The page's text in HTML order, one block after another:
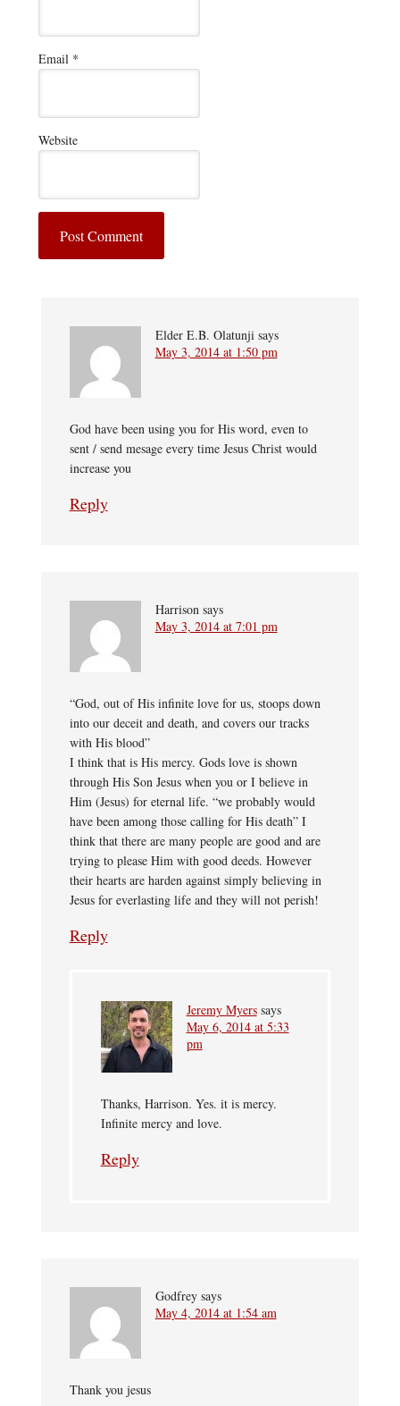
Email *
Website
Elder E.B. Olatunji says
May 3, 2014 at 1:50 pm
God have been using you for His word, even to
sent / send mesage every time Jesus Christ would
increase you
Reply
Harrison says
May 3, 2014 at 7:01 pm
“God, out of His infinite love for us, stoops down
into our deceit and death, and covers our tracks
with His blood”
I think that is His mercy. Gods love is shown
through His Son Jesus when you or I believe in
Him (Jesus) for eternal life. “we probably would
have been among those calling for His death” I
think that there are many people are good and are
trying to please Him with good deeds. However
their hearts are harden against simply believing in
Jesus for everlasting life and they will not perish!
Reply
Jeremy Myers says
May 6, 2014 at 5:33
pm
Thanks, Harrison. Yes. it is mercy.
Infinite mercy and love.
Reply
Godfrey says
May 4, 2014 at 1:54 am
Thank you jesus